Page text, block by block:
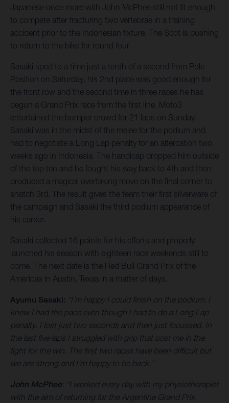
Japanese once more with John McPhee still not fit enough
to compete after fracturing two vertebrae in a training
accident prior to the Indonesian fixture. The Scot is pushing
to return to the bike for round four.
Sasaki sped to a time just a tenth of a second from Pole
Position on Saturday, his 2nd place was good enough for
the front row and the second time in three races he has
begun a Grand Prix race from the first line. Moto3
entertained the bumper crowd for 21 laps on Sunday.
Sasaki was in the midst of the melee for the podium and
had to negotiate a Long Lap penalty for an altercation two
weeks ago in Indonesia. The handicap dropped him outside
of the top ten and he fought his way back to 4th and then
produced a magical overtaking move on the final corner to
snatch 3rd. The result gives the team their first silverware of
the campaign and Sasaki the third podium appearance of
his career.
Sasaki collected 16 points for his efforts and properly
launched his season with eighteen race weekends still to
come. The next date is the Red Bull Grand Prix of the
Americas in Austin, Texas in a matter of days.
Ayumu Sasaki: “I’m happy I could finish on the podium. I
knew I had the pace even though I had to do a Long Lap
penalty. I lost just two seconds and then just focussed. In
the last five laps I struggled with grip that cost me in the
fight for the win. The first two races have been difficult but
we are strong and I’m happy to be back.”
John McPhee : “I worked every day with my physiotherapist
with the aim of returning for the Argentine Grand Prix.